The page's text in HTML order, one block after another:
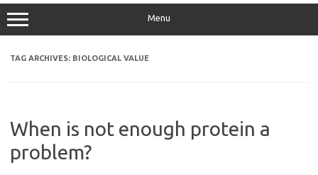
Menu
TAG ARCHIVES: BIOLOGICAL VALUE
When is not enough protein a
problem?